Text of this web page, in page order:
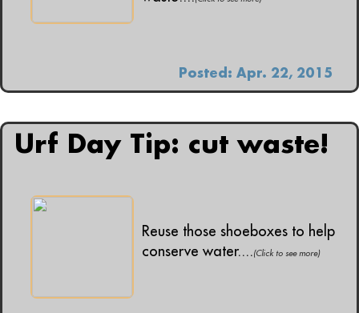
Posted: Apr. 22, 2015
Urf Day Tip: cut waste!
Reuse those shoeboxes to help
conserve water....(Click to see more)